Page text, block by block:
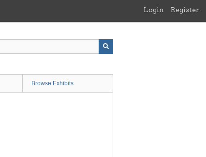
Login Register
Browse Exhibits